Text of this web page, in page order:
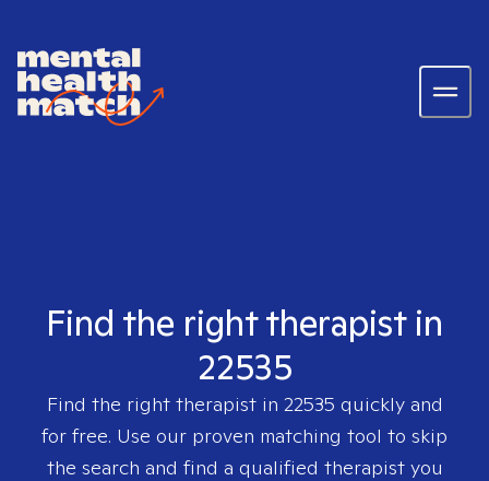
Find the right therapist in
22535
Find the right therapist in 22535 quickly and
for free. Use our proven matching tool to skip
the search and find a qualified therapist you